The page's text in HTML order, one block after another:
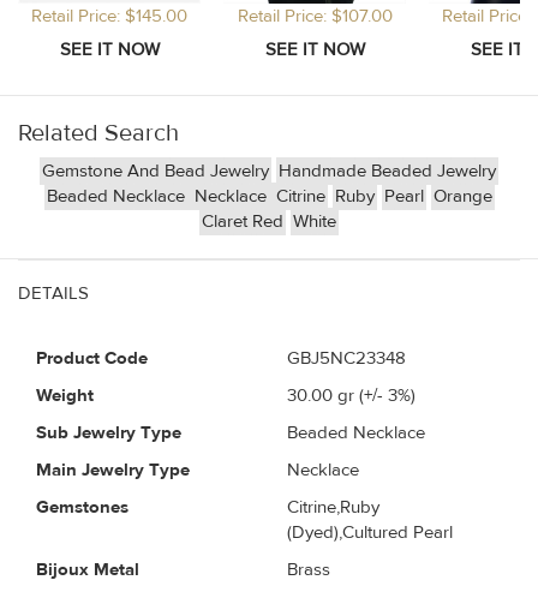
Retail Price: $145.00 Retail Price: $107.00 Retail
Related Search
Gemstone And Bead Jewelry Handmade Beaded Jewelry
Beaded Necklace Necklace Citrine Ruby Pearl Orange
Claret Red White
DETAILS
Product Code
GBJ5NC23348
Weight
30.00 gr (+/- 3%)
Sub Jewelry Type
Beaded Necklace
Main Jewelry Type
Necklace
Gemstones
Citrine,Ruby
(Dyed),Cultured Pearl
Bijoux Metal
Brass